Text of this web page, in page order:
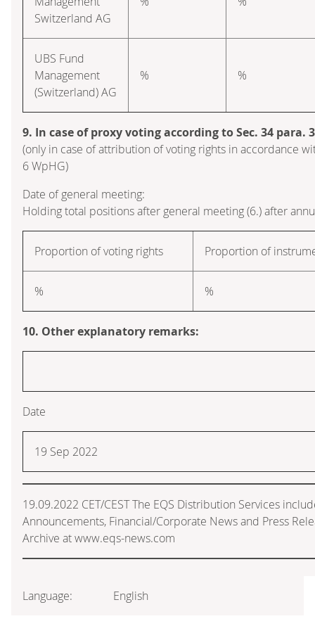
Switzerland AG
UBS Fund
Management
(Switzerland) AG
% %
9. In case of proxy voting according to Sec. 34 para.
(only in case of attribution of voting rights in accordance
6 WpHG)
Date of general meeting:
Holding total positions after general meeting (6.) after
Proportion of voting rights Proportion of
% %
10. Other explanatory remarks:
Date
19 Sep 2022
19.09.2022 CET/CEST The EQS Distribution Services
Announcements, Financial/Corporate News and Press
Archive at www.eqs-news.com
Language: English